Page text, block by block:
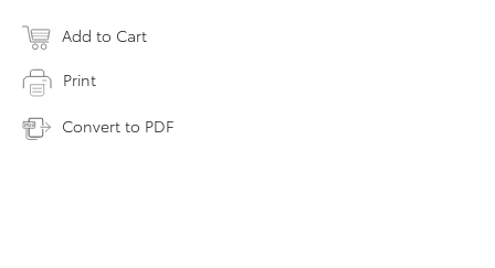
Add to Cart
Print
Convert to PDF